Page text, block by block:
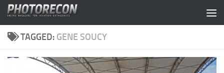
Skip to content
TAGGED: GENE SOUCY